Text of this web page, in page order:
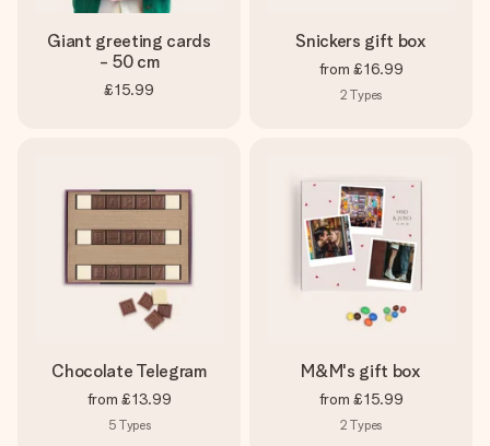
Giant greeting cards
- 50 cm
£15.99
Snickers gift box
from £16.99
2 Types
Chocolate Telegram
from £13.99
5 Types
M&M's gift box
from £15.99
2 Types